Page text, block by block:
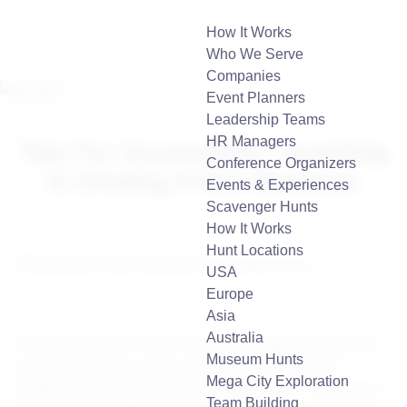
How It Works
Who We Serve
Companies
Event Planners
Leadership Teams
HR Managers
Conference Organizers
Events & Experiences
Scavenger Hunts
How It Works
Hunt Locations
USA
Europe
Asia
Australia
Museum Hunts
Mega City Exploration
Team Building
Tips For Successfully Launching
& Growing A New Business
Starting a business is one of the most fulfilling things you
can do. So, it’s no surprise that 2021 was a record-
breaking year for new business applications. The Census